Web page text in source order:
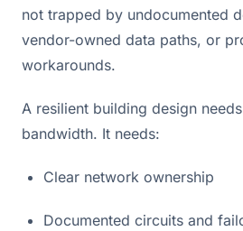
not trapped by undocumented
vendor-owned data paths, or
workarounds.
A resilient building design
bandwidth. It needs:
Clear network ownership
Documented circuits and